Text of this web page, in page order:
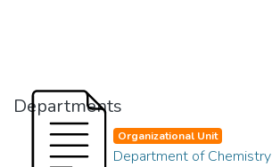
Departments
Organizational Unit
Department of Chemistry